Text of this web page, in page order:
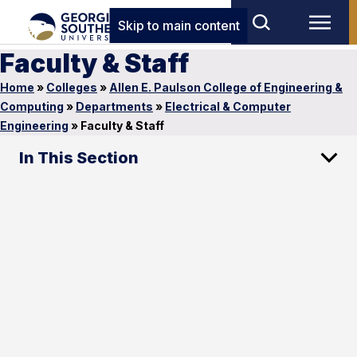
Skip to main content
Faculty & Staff
Home » Colleges » Allen E. Paulson College of Engineering &
Computing » Departments » Electrical & Computer
Engineering » Faculty & Staff
In This Section